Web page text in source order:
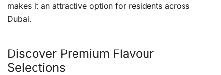
makes it an attractive option for residents across
Dubai.
Discover Premium Flavour
Selections